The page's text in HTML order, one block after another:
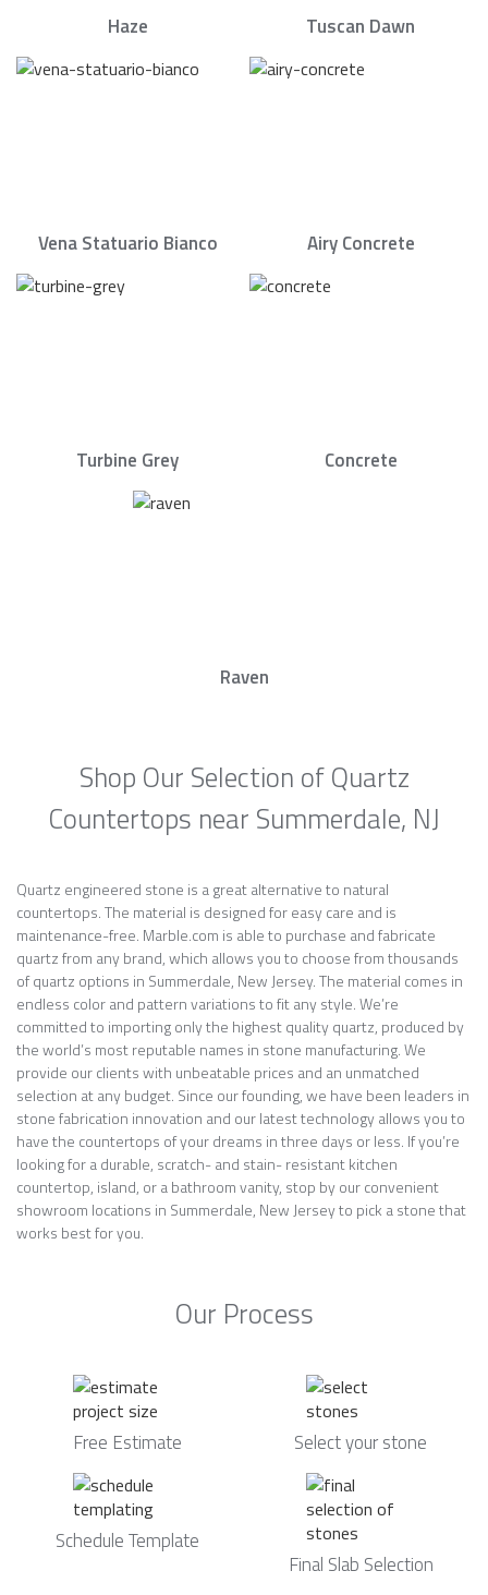
Haze Tuscan Dawn
Vena Statuario Bianco Airy Concrete
Turbine Grey Concrete
Raven
Shop Our Selection of Quartz
Countertops near Summerdale, NJ
Quartz engineered stone is a great alternative to natural
countertops. The material is designed for easy care and is
maintenance-free. Marble.com is able to purchase and fabricate
quartz from any brand, which allows you to choose from thousands
of quartz options in Summerdale, New Jersey. The material comes in
endless color and pattern variations to fit any style. We’re
committed to importing only the highest quality quartz, produced by
the world’s most reputable names in stone manufacturing. We
provide our clients with unbeatable prices and an unmatched
selection at any budget. Since our founding, we have been leaders in
stone fabrication innovation and our latest technology allows you to
have the countertops of your dreams in three days or less. If you’re
looking for a durable, scratch- and stain- resistant kitchen
countertop, island, or a bathroom vanity, stop by our convenient
showroom locations in Summerdale, New Jersey to pick a stone that
works best for you.
Our Process
Free Estimate Select your stone
Schedule Template
Final Slab Selection